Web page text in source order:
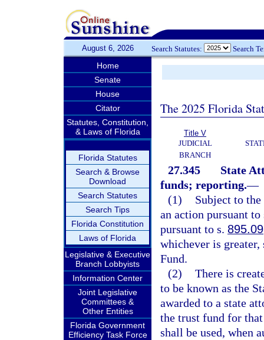
August 6, 2026 Search Statutes: Search
Home
Senate
House
Citator
Statutes, Constitution,
& Laws of Florida
Florida Statutes
Search & Browse
Download
Search Statutes
Search Tips
Florida Constitution
Laws of Florida
Legislative & Executive
Branch Lobbyists
Information Center
Joint Legislative
Committees &
Other Entities
Florida Government
Efficiency Task Force
The 2025 Florida
Title V
JUDICIAL
BRANCH
27.345
State
funds; reporting.—
(1)
Subject to
an action pursuant
pursuant to s. 895.09
whichever is
Fund.
(2) There is
to be known as the
awarded to a state
the trust fund for
shall be used, when